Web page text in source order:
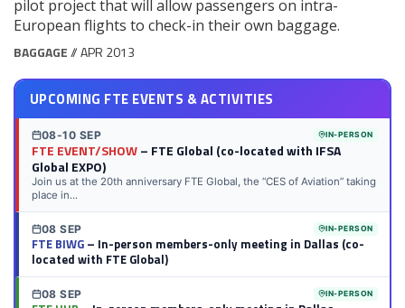
pilot project that will allow passengers on intra-
European flights to check-in their own baggage.
BAGGAGE// APR 2013
UPCOMING FTE EVENTS & ACTIVITIES
08-10 SEP IN-PERSON
FTE EVENT/SHOW– FTE Global (co-located with IFSA
Global EXPO)
Join us at the 20th anniversary FTE Global, the “CES of Aviation” taking
place in...
08 SEP IN-PERSON
FTE BIWG– In-person members-only meeting in Dallas (co-
located with FTE Global)
08 SEP IN-PERSON